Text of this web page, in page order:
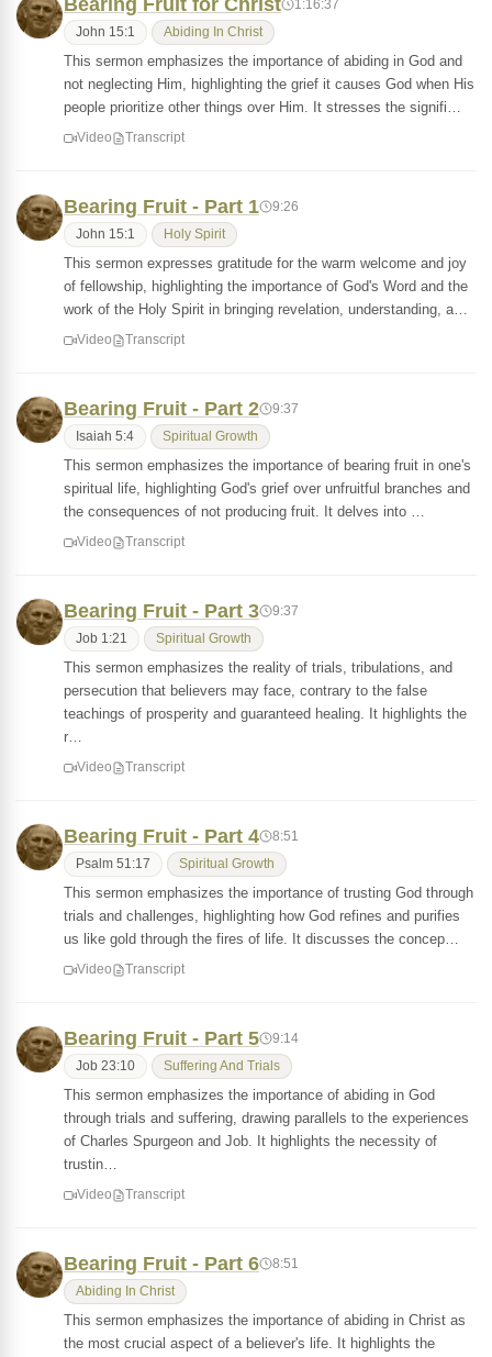
Bearing Fruit for Christ 1:16:37
John 15:1 Abiding In Christ
This sermon emphasizes the importance of abiding in God and
not neglecting Him, highlighting the grief it causes God when His
people prioritize other things over Him. It stresses the signifi…
Video Transcript
Bearing Fruit - Part 1 9:26
John 15:1 Holy Spirit
This sermon expresses gratitude for the warm welcome and joy
of fellowship, highlighting the importance of God's Word and the
work of the Holy Spirit in bringing revelation, understanding, a…
Video Transcript
Bearing Fruit - Part 2 9:37
Isaiah 5:4 Spiritual Growth
This sermon emphasizes the importance of bearing fruit in one's
spiritual life, highlighting God's grief over unfruitful branches and
the consequences of not producing fruit. It delves into …
Video Transcript
Bearing Fruit - Part 3 9:37
Job 1:21 Spiritual Growth
This sermon emphasizes the reality of trials, tribulations, and
persecution that believers may face, contrary to the false
teachings of prosperity and guaranteed healing. It highlights the
r…
Video Transcript
Bearing Fruit - Part 4 8:51
Psalm 51:17 Spiritual Growth
This sermon emphasizes the importance of trusting God through
trials and challenges, highlighting how God refines and purifies
us like gold through the fires of life. It discusses the concep…
Video Transcript
Bearing Fruit - Part 5 9:14
Job 23:10 Suffering And Trials
This sermon emphasizes the importance of abiding in God
through trials and suffering, drawing parallels to the experiences
of Charles Spurgeon and Job. It highlights the necessity of
trustin…
Video Transcript
Bearing Fruit - Part 6 8:51
Abiding In Christ
This sermon emphasizes the importance of abiding in Christ as
the most crucial aspect of a believer's life. It highlights the